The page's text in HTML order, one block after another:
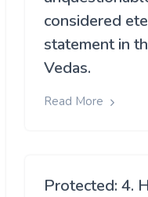
considered
statement in
Vedas.
Read More
Protected: 4.